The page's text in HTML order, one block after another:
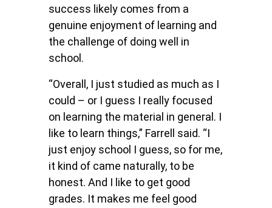
success likely comes from a
genuine enjoyment of learning and
the challenge of doing well in
school.
“Overall, I just studied as much as I
could – or I guess I really focused
on learning the material in general. I
like to learn things,” Farrell said. “I
just enjoy school I guess, so for me,
it kind of came naturally, to be
honest. And I like to get good
grades. It makes me feel good